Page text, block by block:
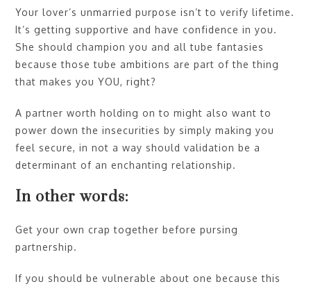
Your lover’s unmarried purpose isn’t to verify lifetime.
It’s getting supportive and have confidence in you.
She should champion you and all tube fantasies
because those tube ambitions are part of the thing
that makes you YOU, right?
A partner worth holding on to might also want to
power down the insecurities by simply making you
feel secure, in not a way should validation be a
determinant of an enchanting relationship.
In other words:
Get your own crap together before pursing
partnership.
If you should be vulnerable about one because this